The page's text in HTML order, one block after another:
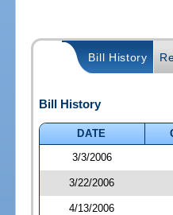
Bill History
Bill History
DATE
3/3/2006
3/22/2006
4/13/2006